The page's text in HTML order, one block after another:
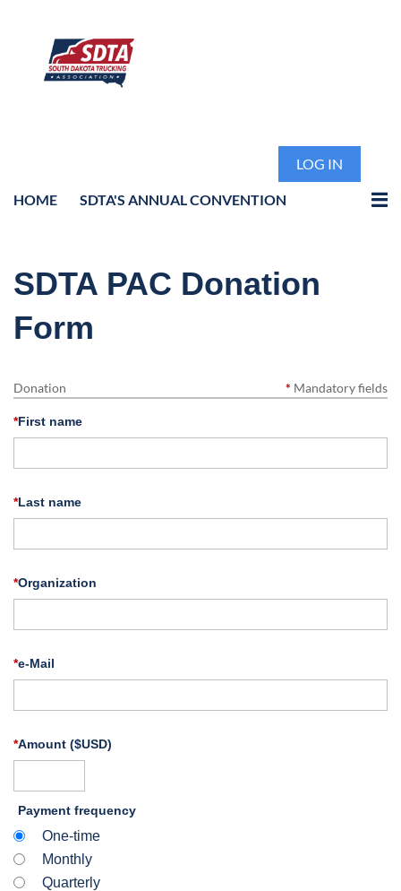
LOG IN
HOME SDTA'S ANNUAL CONVENTION
SDTA PAC Donation
Form
Donation * Mandatory fields
*First name
*Last name
*Organization
*e-Mail
*Amount ($USD)
Payment frequency
One-time
Monthly
Quarterly